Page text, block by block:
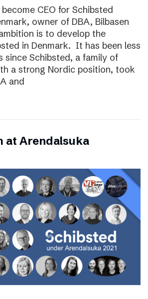
CEO for Schibsted
owner of DBA, Bilbasen
is to develop the
in Denmark. It has been less
since Schibsted, a family of
a strong Nordic position, took
and
at Arendalsuka